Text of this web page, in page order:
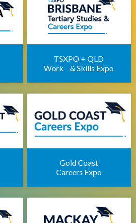
Brisbane
Childcare Sector Expo
Career Seminars
TSXPO + QLD
Work & Skills Expo
Gold Coast
Careers Expo